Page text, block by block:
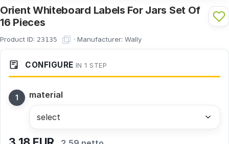
Orient Whiteboard Labels For Jars Set Of
16 Pieces
Product ID: 23135 · Manufacturer: Wally
CONFIGURE IN 1 STEP
material